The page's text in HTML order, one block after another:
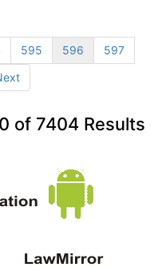
595 596
597
of 7404Results